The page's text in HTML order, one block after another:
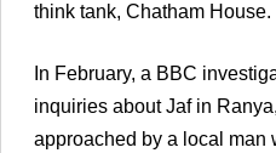
think tank, Chatham House.
In February, a BBC
inquiries about Jaf in
approached by a local man